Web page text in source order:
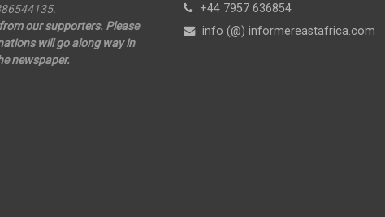
our supporters. Please
will go along way in
newspaper.
+44 7957 636854
info (@) informereastafrica.com